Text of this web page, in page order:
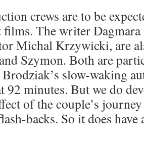
crews are to be
films. The writer
Michal Krzywicki, are
Szymon. Both are
slow-waking
92 minutes. But we do
of the couple’s
backs. So it does have